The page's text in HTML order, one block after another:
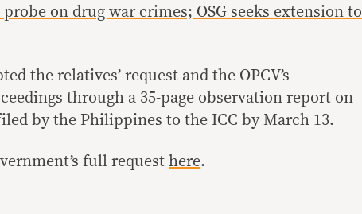
on drug war crimes; OSG seeks extension to
the relatives’ request and the OPCV’s
through a 35-page observation report on
by the Philippines to the ICC by March 13.
full request here.